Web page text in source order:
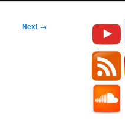
Next →